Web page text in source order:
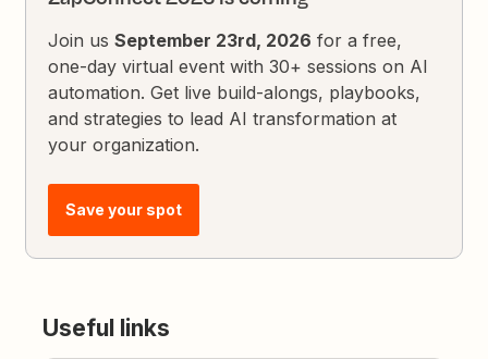
Join usSeptember 23rd, 2026 for a free,
one-day virtual event with 30+ sessions on AI
automation. Get live build-alongs, playbooks,
and strategies to lead AI transformation at
your organization.
Save your spot
Useful links